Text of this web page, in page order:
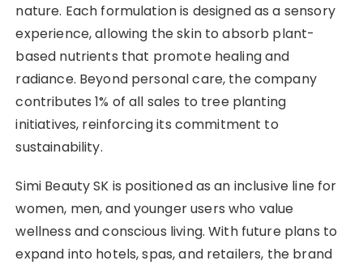
nature. Each formulation is designed as a sensory
experience, allowing the skin to absorb plant-
based nutrients that promote healing and
radiance. Beyond personal care, the company
contributes 1% of all sales to tree planting
initiatives, reinforcing its commitment to
sustainability.
Simi Beauty SK is positioned as an inclusive line for
women, men, and younger users who value
wellness and conscious living. With future plans to
expand into hotels, spas, and retailers, the brand